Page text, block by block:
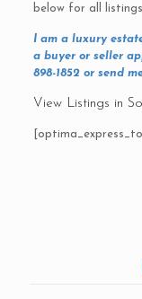
below for all
I am a luxury
a buyer or seller
898-1852 or send
View Listings in